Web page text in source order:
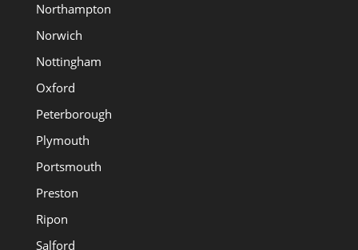
Northampton
Norwich
Nottingham
Oxford
Peterborough
Plymouth
Portsmouth
Preston
Ripon
Salford